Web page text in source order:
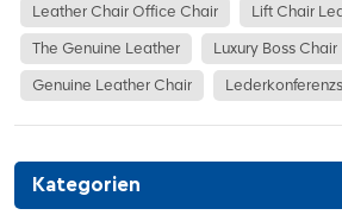
Leather Chair Office Chair Lift Chair
The Genuine Leather Luxury Boss Chair
Genuine Leather Chair
Kategorien